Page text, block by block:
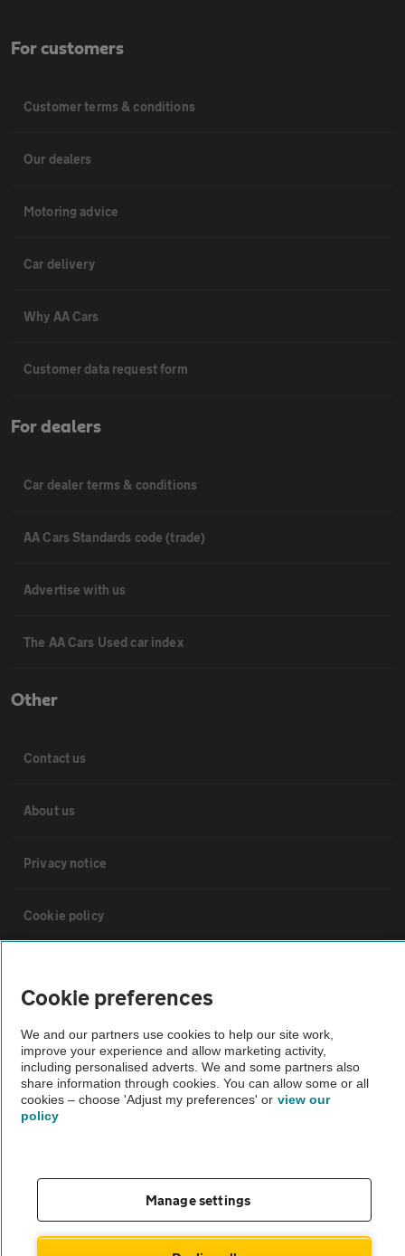
For customers
Customer terms & conditions
Our dealers
Motoring advice
Car delivery
Why AA Cars
Customer data request form
For dealers
Car dealer terms & conditions
AA Cars Standards code (trade)
Advertise with us
The AA Cars Used car index
Other
Contact us
About us
Privacy notice
Cookie policy
Vehicle Inspections
The AA recommends an AA Cars Vehicle Inspection before purchase.
Not all cars are mechanically checked by the AA.
Cookie preferences
We and our partners use cookies to help our site work,
improve your experience and allow marketing activity,
including personalised adverts. We and some partners also
share information through cookies. You can allow some or all
cookies – choose 'Adjust my preferences' or view our
policy
Manage settings